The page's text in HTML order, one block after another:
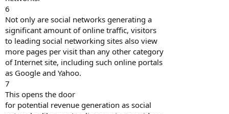
6
Not only are social networks generating a
significant amount of online traffic, visitors
to leading social networking sites also view
more pages per visit than any other category
of Internet site, including such online portals
as Google and Yahoo.
7
This opens the door
for potential revenue generation as social